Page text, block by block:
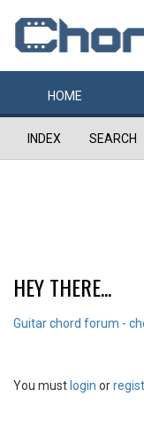
HOME
INDEX SEARCH
HEY THERE...
Guitar chord forum -
You must login or